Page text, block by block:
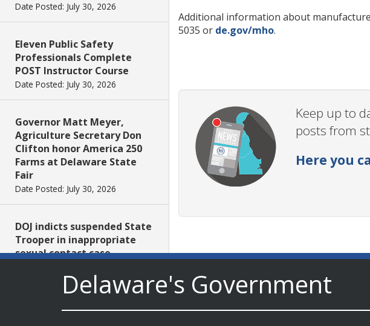
Date Posted: July 30, 2026
Eleven Public Safety
Professionals Complete
POST Instructor Course
Date Posted: July 30, 2026
Governor Matt Meyer,
Agriculture Secretary Don
Clifton honor America 250
Farms at Delaware State
Fair
Date Posted: July 30, 2026
DOJ indicts suspended State
Trooper in inappropriate
sexual contact case
Additional information about
5035 or de.gov/mho.
Keep up to
posts from
Here you
Delaware's Government